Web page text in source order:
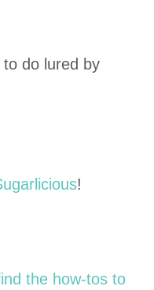
do lured by
!
the how-tos to